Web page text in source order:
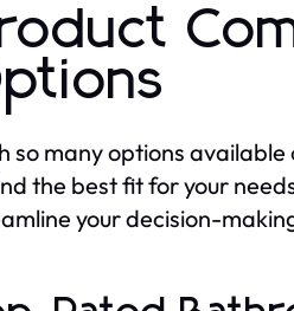
so many options
the best fit for your
your decision-